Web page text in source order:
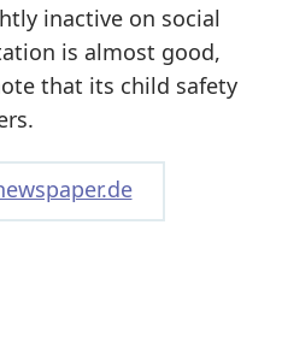
inactive on social
is almost good,
that its child safety